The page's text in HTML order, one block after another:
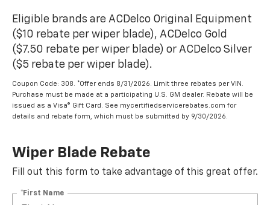
Eligible brands are ACDelco Original Equipment
($10 rebate per wiper blade), ACDelco Gold
($7.50 rebate per wiper blade) or ACDelco Silver
($5 rebate per wiper blade).
Coupon Code: 308. *Offer ends 8/31/2026. Limit three rebates per VIN.
Purchase must be made at a participating U.S. GM dealer. Rebate will be
issued as a Visa® Gift Card. See mycertifiedservicerebates.com for
details and rebate form, which must be submitted by 9/30/2026.
Wiper Blade Rebate
Fill out this form to take advantage of this great offer.
*First Name